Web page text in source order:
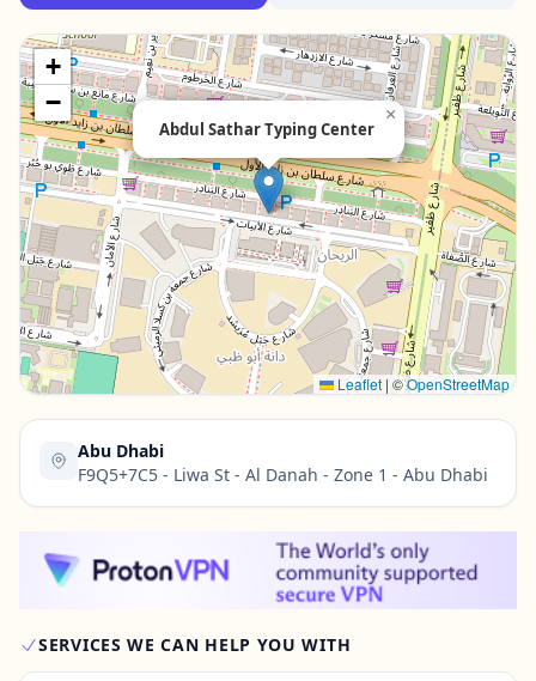
All Services
Jobs
Blog
English AR
Contact Us →
Abdul Sathar Typing Center
×
+
−
Leaflet | ©OpenStreetMap
Abu Dhabi
F9Q5+7C5 - Liwa St - Al Danah - Zone 1 - Abu Dhabi
SERVICES WE CAN HELP YOU WITH